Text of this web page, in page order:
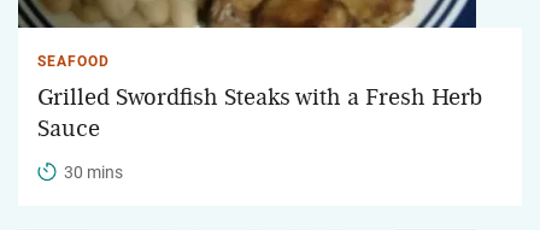
SEAFOOD
Grilled Swordfish Steaks with a Fresh Herb
Sauce
30 mins